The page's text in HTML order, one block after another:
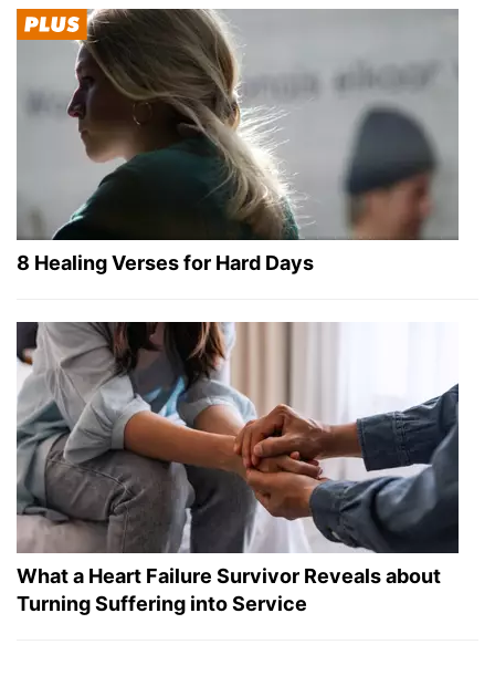
8 Healing Verses for Hard Days
What a Heart Failure Survivor Reveals about
Turning Suffering into Service